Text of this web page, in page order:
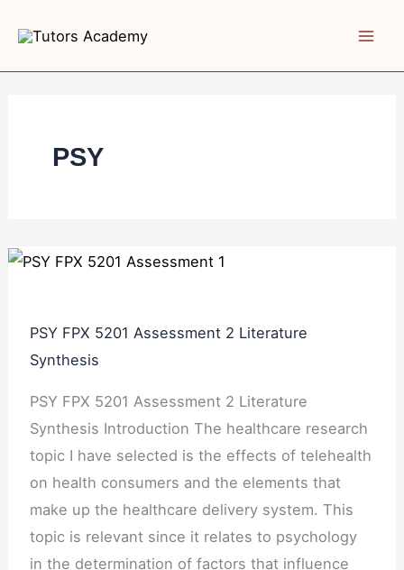
content
PSY
PSY FPX 5201 Assessment 2 Literature
Synthesis
PSY FPX 5201 Assessment 2 Literature
Synthesis Introduction The healthcare research
topic I have selected is the effects of telehealth
on health consumers and the elements that
make up the healthcare delivery system. This
topic is relevant since it relates to psychology
in the determination of factors that influence
FPX
5201
Literature
FPX
5201
Annotated